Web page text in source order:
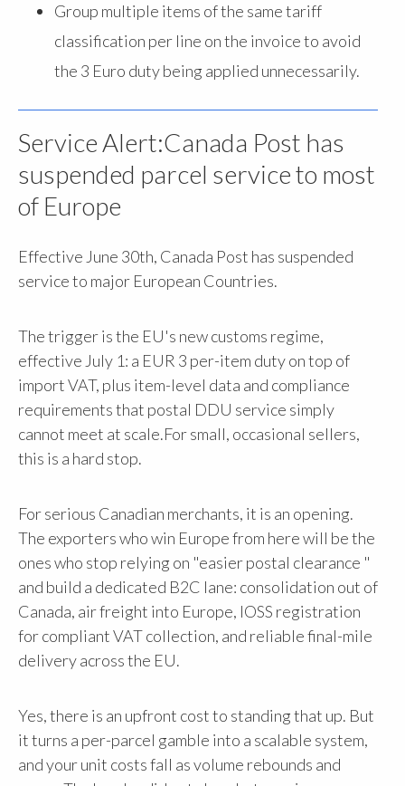
Group multiple items of the same tariff
classification per line on the invoice to avoid
the 3 Euro duty being applied unnecessarily.
Service Alert:Canada Post has
suspended parcel service to most
of Europe
Effective June 30th, Canada Post has suspended
service to major European Countries.
The trigger is the EU's new customs regime,
effective July 1: a EUR 3 per-item duty on top of
import VAT, plus item-level data and compliance
requirements that postal DDU service simply
cannot meet at scale.For small, occasional sellers,
this is a hard stop.
For serious Canadian merchants, it is an opening.
The exporters who win Europe from here will be the
ones who stop relying on "easier postal clearance "
and build a dedicated B2C lane: consolidation out of
Canada, air freight into Europe, IOSS registration
for compliant VAT collection, and reliable final-mile
delivery across the EU.
Yes, there is an upfront cost to standing that up. But
it turns a per-parcel gamble into a scalable system,
and your unit costs fall as volume rebounds and